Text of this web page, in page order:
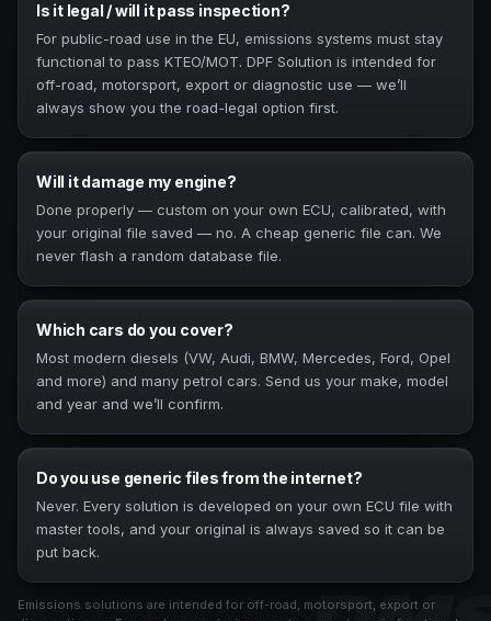
Is it legal / will it pass inspection?
For public-road use in the EU, emissions systems must stay
functional to pass KTEO/MOT. DPF Solution is intended for
off-road, motorsport, export or diagnostic use — we’ll
always show you the road-legal option first.
Will it damage my engine?
Done properly — custom on your own ECU, calibrated, with
your original file saved — no. A cheap generic file can. We
never flash a random database file.
Which cars do you cover?
Most modern diesels (VW, Audi, BMW, Mercedes, Ford, Opel
and more) and many petrol cars. Send us your make, model
and year and we’ll confirm.
Do you use generic files from the internet?
Never. Every solution is developed on your own ECU file with
master tools, and your original is always saved so it can be
put back.
Emissions solutions are intended for off-road, motorsport, export or